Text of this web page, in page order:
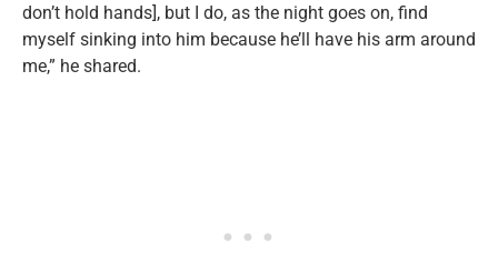
don’t hold hands], but I do, as the night goes on, find
myself sinking into him because he’ll have his arm around
me,” he shared.